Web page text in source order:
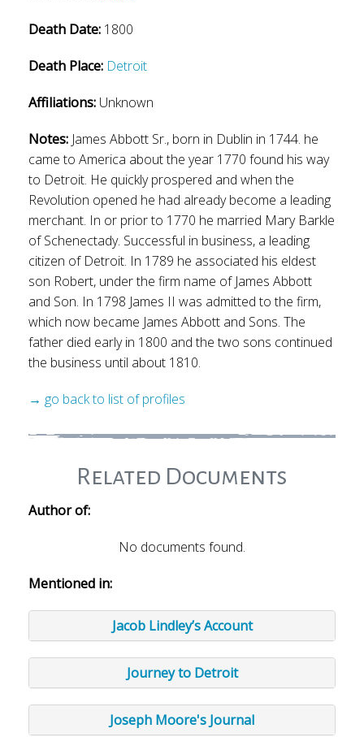
Death Date: 1800
Death Place: Detroit
Affiliations: Unknown
Notes: James Abbott Sr., born in Dublin in 1744. he
came to America about the year 1770 found his way
to Detroit. He quickly prospered and when the
Revolution opened he had already become a leading
merchant. In or prior to 1770 he married Mary Barkle
of Schenectady. Successful in business, a leading
citizen of Detroit. In 1789 he associated his eldest
son Robert, under the firm name of James Abbott
and Son. In 1798 James II was admitted to the firm,
which now became James Abbott and Sons. The
father died early in 1800 and the two sons continued
the business until about 1810.
→ go back to list of profiles
Related Documents
Author of:
No documents found.
Mentioned in:
Jacob Lindley’s Account
Journey to Detroit
Joseph Moore's Journal